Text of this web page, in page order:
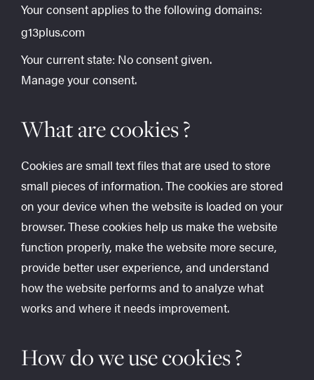
Your consent applies to the following domains:
g13plus.com
Your current state: No consent given.
Manage your consent.
What are cookies ?
Cookies are small text files that are used to store
small pieces of information. The cookies are stored
on your device when the website is loaded on your
browser. These cookies help us make the website
function properly, make the website more secure,
provide better user experience, and understand
how the website performs and to analyze what
works and where it needs improvement.
How do we use cookies ?